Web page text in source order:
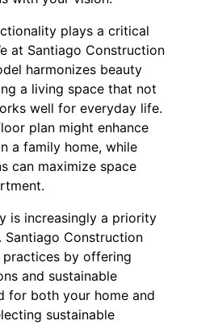
plays a critical
at Santiago Construction
harmonizes beauty
a living space that not
well for everyday life.
plan might enhance
a family home, while
can maximize space
is increasingly a priority
Santiago Construction
by offering
and sustainable
for both your home and
sustainable